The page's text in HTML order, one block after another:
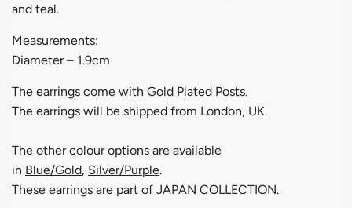
and teal.
Measurements:
Diameter – 1.9cm
The earrings come with Gold Plated Posts.
The earrings will be shipped from London, UK.
The other colour options are available
in Blue/Gold, Silver/Purple.
These earrings are part of JAPAN COLLECTION.